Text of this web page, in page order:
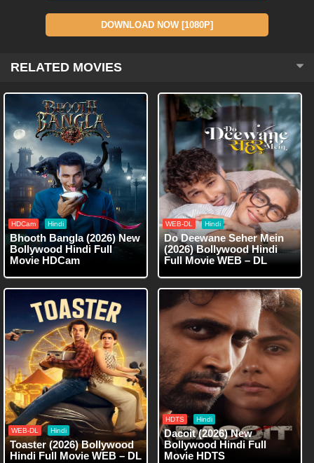
DOWNLOAD NOW [1080P]
RELATED MOVIES
HDCam Hindi
Bhooth Bangla (2026) New
Bollywood Hindi Full
Movie HDCam
WEB-DL Hindi
Do Deewane Seher Mein
(2026) Bollywood Hindi
Full Movie WEB – DL
WEB-DL Hindi
Toaster (2026) Bollywood
Hindi Full Movie WEB – DL
HDTS Hindi
Dacoit (2026) New
Bollywood Hindi Full
Movie HDTS